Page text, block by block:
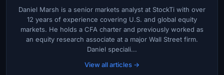
Daniel Marsh is a senior markets analyst at StockTi with over
12 years of experience covering U.S. and global equity
markets. He holds a CFA charter and previously worked as
an equity research associate at a major Wall Street firm.
Daniel speciali...
View all articles →